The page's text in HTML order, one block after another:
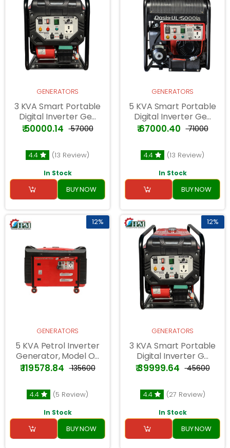
GENERATORS
3 KVA Smart Portable
Digital Inverter Ge...
₹ 50000.14 ₹ 57000
4.4 (13 Review)
In Stock
BUY NOW
GENERATORS
5 KVA Smart Portable
Digital Inverter Ge...
₹ 67000.40 ₹ 71000
4.4 (13 Review)
In Stock
BUY NOW
12%
GENERATORS
5 KVA Petrol Inverter
Generator, Model O...
₹ 119578.84 ₹ 135600
4.4 (5 Review)
In Stock
BUY NOW
12%
GENERATORS
3 KVA Smart Portable
Digital Inverter G...
₹ 39999.64 ₹ 45600
4.4 (27 Review)
In Stock
BUY NOW